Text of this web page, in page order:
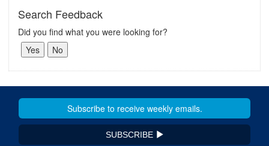
Search Feedback
Did you find what you were looking for?
SUBSCRIBE